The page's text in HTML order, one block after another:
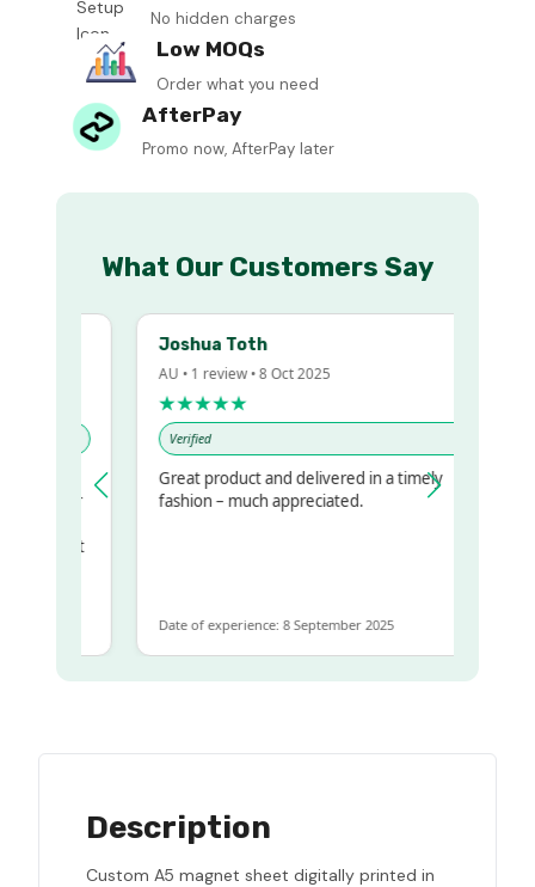
No hidden charges
Low MOQs
Order what you need
AfterPay
Promo now, AfterPay later
What Our Customers Say
Joshua Toth
AU • 1 review • 8 Oct 2025
★★★★★
Verified
Great product and delivered in a timely
fashion – much appreciated.
Date of experience: 8 September 2025
Description
Custom A5 magnet sheet digitally printed in